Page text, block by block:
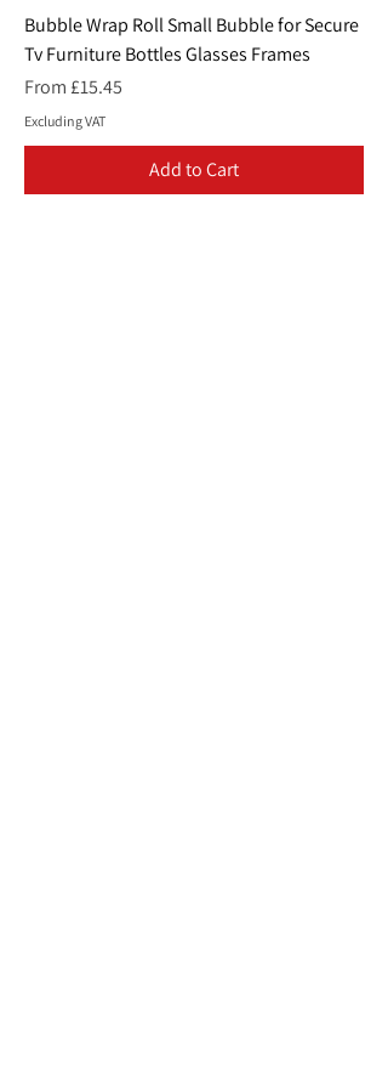
Bubble Wrap Roll Small Bubble for Secure
Tv Furniture Bottles Glasses Frames
From £15.45
Sale Price
Excluding VAT
Add to Cart